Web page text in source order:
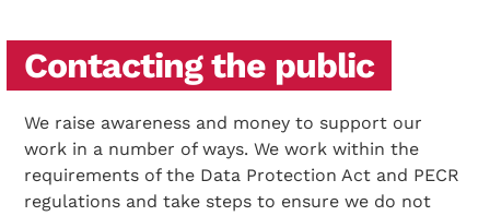
Contacting the public
We raise awareness and money to support our
work in a number of ways. We work within the
requirements of the Data Protection Act and PECR
regulations and take steps to ensure we do not